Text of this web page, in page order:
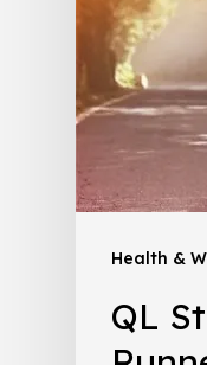
Health &
QL